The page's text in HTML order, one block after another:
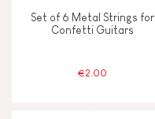
Set of 6 Metal Strings for
Confetti Guitars
€2.00